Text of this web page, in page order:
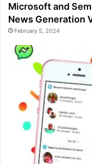
Microsoft and
News Generation
February 5, 2024